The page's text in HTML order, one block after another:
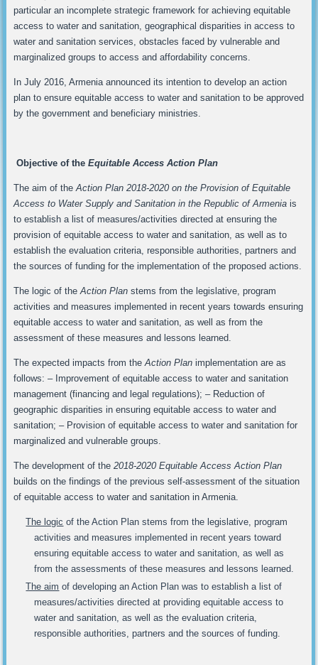
particular an incomplete strategic framework for achieving equitable
access to water and sanitation, geographical disparities in access to
water and sanitation services, obstacles faced by vulnerable and
marginalized groups to access and affordability concerns.
In July 2016, Armenia announced its intention to develop an action
plan to ensure equitable access to water and sanitation to be approved
by the government and beneficiary ministries.
Objective of theEquitable Access Action Plan
The aim of theAction Plan 2018-2020 on the Provision of Equitable
Access to Water Supply and Sanitation in the Republic of Armeniais
to establish a list of measures/activities directed at ensuring the
provision of equitable access to water and sanitation, as well as to
establish the evaluation criteria, responsible authorities, partners and
the sources of funding for the implementation of the proposed actions.
The logic of theAction Planstems from the legislative, program
activities and measures implemented in recent years towards ensuring
equitable access to water and sanitation, as well as from the
assessment of these measures and lessons learned.
The expected impacts from theAction Planimplementation are as
follows: – Improvement of equitable access to water and sanitation
management (financing and legal regulations); – Reduction of
geographic disparities in ensuring equitable access to water and
sanitation; – Provision of equitable access to water and sanitation for
marginalized and vulnerable groups.
The development of the2018-2020 Equitable Access Action Plan
builds on the findings of the previous self-assessment of the situation
of equitable access to water and sanitation in Armenia.
The logic of the Action Plan stems from the legislative, program
activities and measures implemented in recent years toward
ensuring equitable access to water and sanitation, as well as
from the assessments of these measures and lessons learned.
The aim of developing an Action Plan was to establish a list of
measures/activities directed at providing equitable access to
water and sanitation, as well as the evaluation criteria,
responsible authorities, partners and the sources of funding.